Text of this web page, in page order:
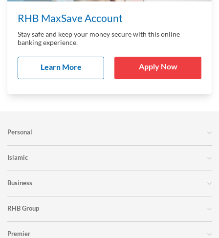
RHB MaxSave Account
Stay safe and keep your money secure with this online
banking experience.
Learn More Apply Now
Personal
Islamic
Business
RHB Group
Premier